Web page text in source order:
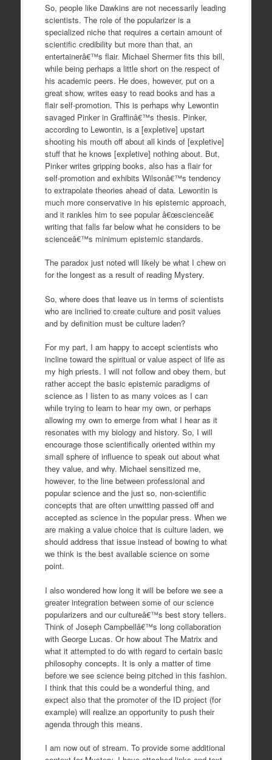
So, people like Dawkins are not necessarily leading
scientists. The role of the popularizer is a
specialized niche that requires a certain amount of
scientific credibility but more than that, an
entertainerâ€™s flair. Michael Shermer fits this bill,
while being perhaps a little short on the respect of
his academic peers. He does, however, put on a
great show, writes easy to read books and has a
flair self-promotion. This is perhaps why Lewontin
savaged Pinker in Graffinâ€™s thesis. Pinker,
according to Lewontin, is a [expletive] upstart
shooting his mouth off about all kinds of [expletive]
stuff that he knows [expletive] nothing about. But,
Pinker writes gripping books, also has a flair for
self-promotion and exhibits Wilsonâ€™s tendency
to extrapolate theories ahead of data. Lewontin is
much more conservative in his epistemic approach,
and it rankles him to see popular â€œscienceâ€
writing that falls far below what he considers to be
scienceâ€™s minimum epistemic standards.
The paradox just noted will likely be what I chew on
for the longest as a result of reading Mystery.
So, where does that leave us in terms of scientists
who are inclined to create culture and posit values
and by definition must be culture laden?
For my part, I am happy to accept scientists who
incline toward the spiritual or value aspect of life as
my high priests. I will not follow and obey them, but
rather accept the basic epistemic paradigms of
science as I listen to as many voices as I can
while trying to learn to hear my own, or perhaps
allowing my own to emerge from what I hear as it
resonates with my biology and history. So, I will
encourage those scientifically oriented within my
small sphere of influence to speak out about what
they value, and why. Michael sensitized me,
however, to the line between professional and
popular science and the just so, non-scientific
concepts that are often unwitting passed off and
accepted as science in the popular press. When we
are making a value choice that is culture laden, we
should address that issue instead of bowing to what
we think is the best available science on some
point.
I also wondered how long it will be before we see a
greater integration between some of our science
popularizers and our cultureâ€™s best story tellers.
Think of Joseph Campbellâ€™s long collaboration
with George Lucas. Or how about The Matrix and
what it attempted to do with regard to certain basic
philosophy concepts. It is only a matter of time
before we see science being pitched in this fashion.
I think that this could be a wonderful thing, and
expect also that the promoter of the ID project (for
example) will realize an opportunity to push their
agenda through this means.
I am now out of stream. To provide some additional